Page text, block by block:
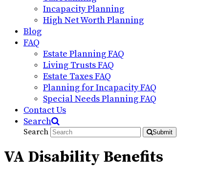
Incapacity Planning
High Net Worth Planning
Blog
FAQ
Estate Planning FAQ
Living Trusts FAQ
Estate Taxes FAQ
Planning for Incapacity FAQ
Special Needs Planning FAQ
Contact Us
Search
Search Submit
VA Disability Benefits